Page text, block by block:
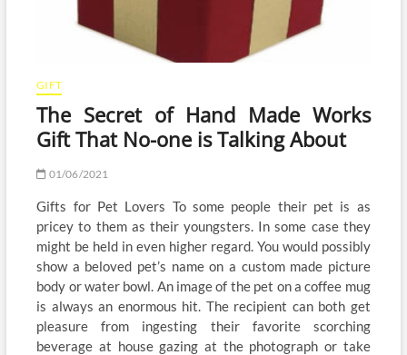
GIFT
The Secret of Hand Made Works
Gift That No-one is Talking About
01/06/2021
Gifts for Pet Lovers To some people their pet is as
pricey to them as their youngsters. In some case they
might be held in even higher regard. You would possibly
show a beloved pet’s name on a custom made picture
body or water bowl. An image of the pet on a coffee mug
is always an enormous hit. The recipient can both get
pleasure from ingesting their favorite scorching
beverage at house gazing at the photograph or take